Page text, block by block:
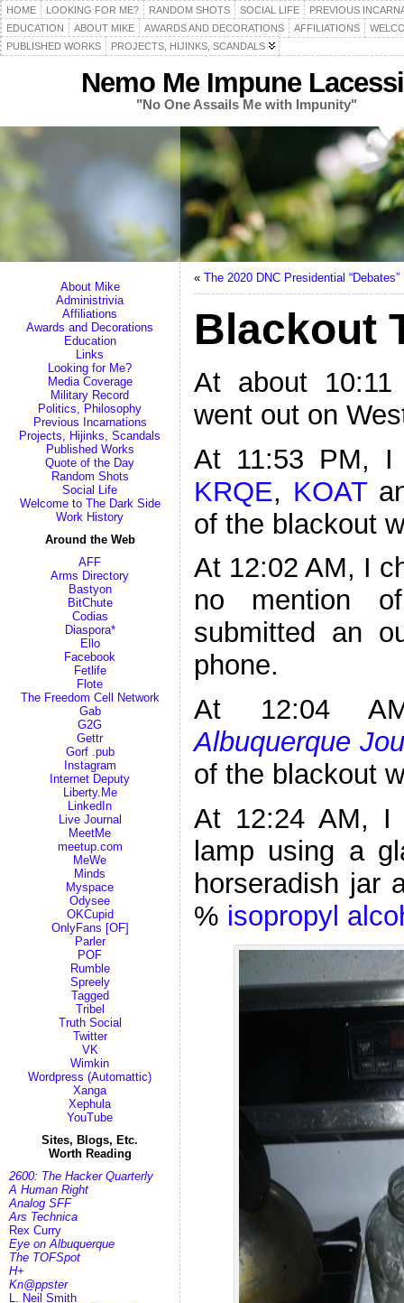
HOME LOOKING FOR ME? RANDOM SHOTS SOCIAL LIFE
PREVIOUS
EDUCATION
ABOUT MIKE AWARDS AND DECORATIONS AFFILIATIONS
PUBLISHED WORKS
PROJECTS, HIJINKS, SCANDALS
Nemo Me Impune
"No One Assails Me with Impunity"
About Mike
Administrivia
Affiliations
Awards and Decorations
Education
Links
Looking for Me?
Media Coverage
Military Record
Politics, Philosophy
Previous Incarnations
Projects, Hijinks, Scandals
Published Works
Quote of the Day
Random Shots
Social Life
Welcome to The Dark Side
Work History
Around the Web
AFF
Arms Directory
Bastyon
BitChute
Codias
Diaspora*
Ello
Facebook
Fetlife
Flote
The Freedom Cell Network
Gab
G2G
Gettr
Gorf .pub
Instagram
Internet Deputy
Liberty.Me
LinkedIn
Live Journal
MeetMe
meetup.com
MeWe
Minds
Myspace
Odysee
OKCupid
OnlyFans [OF]
Parler
POF
Rumble
Spreely
Tagged
Tribel
Truth Social
Twitter
VK
Wimkin
Wordpress (Automattic)
Xanga
Xephula
YouTube
Sites, Blogs, Etc.
Worth Reading
2600: The Hacker Quarterly
A Human Right
Analog SFF
Ars Technica
Rex Curry
Eye on Albuquerque
The TOFSpot
H+
Kn@ppster
L. Neil Smith
« The 2020 DNC Presidential “Debates”
Blackout
At about
went out on
At 11:53 PM, I
KRQE, KOAT
of the blackout
At 12:02 AM, I
no mention
submitted an
phone.
At 12:04
Albuquerque
of the blackout
At 12:24 AM, I
lamp using a
horseradish jar
% isopropyl